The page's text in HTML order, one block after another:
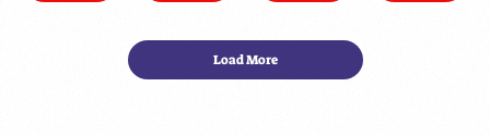
Load More